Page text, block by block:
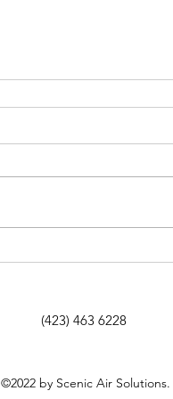
(423) 463 6228
©2022 by Scenic Air Solutions.